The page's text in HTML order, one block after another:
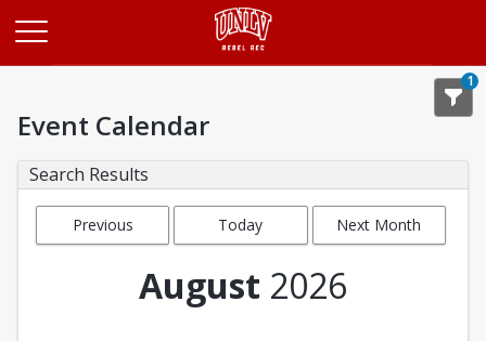
1
Event Calendar
Search Results
Previous
Today Next Month
August 2026